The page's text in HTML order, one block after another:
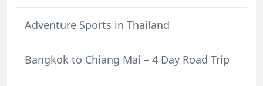
Adventure Sports in Thailand
Bangkok to Chiang Mai – 4 Day Road Trip